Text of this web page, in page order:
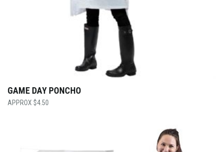
GAME DAY PONCHO
$4.50